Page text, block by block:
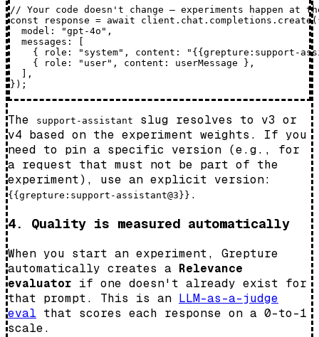
// Your code doesn't change — experiments happen at
const response = await
  model: "gpt-4o",
  messages: [
{ role: "system", content: "{{grepture:support-
    { role: "user", content: userMessage },
  ],
The support-assistant
slug resolves to v3 or
v4 based on the experiment weights. If you
need to pin a specific version (e.g., for
a request that must not be part of the
experiment), use an explicit version:
{{grepture:support-assistant@3}} .
4. Quality is measured automatically
When you start an experiment, Grepture
automatically creates a Relevance
evaluator if one doesn't already exist for
that prompt. This is an LLM-as-a-judge
eval that scores each response on a 0-to-1
scale.